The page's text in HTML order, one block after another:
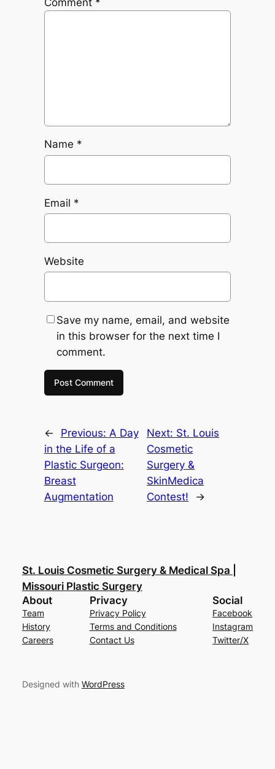
Comment *
Name *
Email *
Website
Save my name, email, and website
in this browser for the next time I
comment.
← Previous: A Day
in the Life of a
Plastic Surgeon:
Breast
Augmentation
Next: St. Louis
Cosmetic
Surgery &
SkinMedica
Contest!
→
St. Louis Cosmetic Surgery & Medical Spa |
Missouri Plastic Surgery
About
Team
History
Careers
Privacy
Privacy Policy
Terms and Conditions
Contact Us
Social
Facebook
Instagram
Twitter/X
Designed with WordPress